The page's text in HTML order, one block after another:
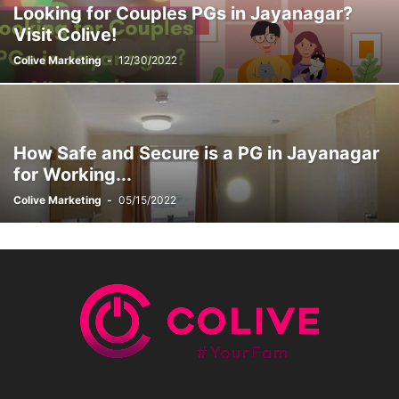
STUDENT ACCOMMODATION TEST YOUNG COUPLES & DINKS
Looking for Couples PGs in Jayanagar?
Visit Colive!
Colive Marketing - 12/30/2022
How Safe and Secure is a PG in Jayanagar
for Working...
Colive Marketing - 05/15/2022